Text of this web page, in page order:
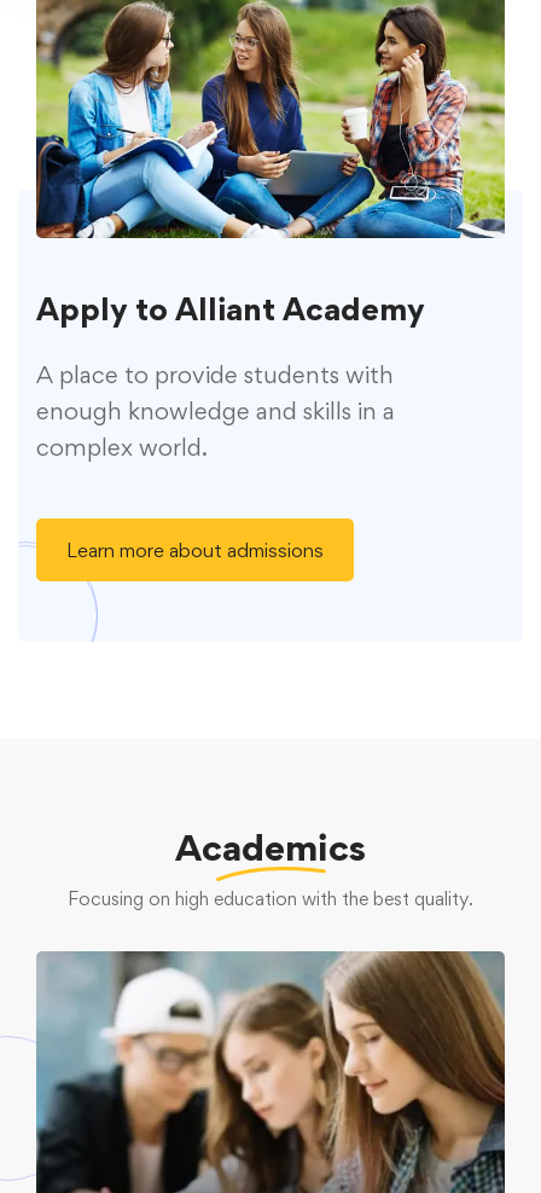
Apply to Alliant Academy
A place to provide students with
enough knowledge and skills in a
complex world.
Learn more about admissions
Academics
Focusing on high education with the best quality.